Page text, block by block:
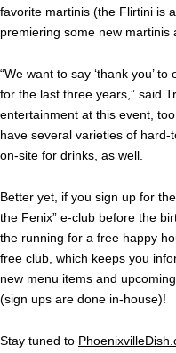
favorite martinis (the Flirtini is
premiering some new martinis
“We want to say ‘thank you’
for the last three years,” said
entertainment at this event,
have several varieties of hard-
on-site for drinks, as well.
Better yet, if you sign up for
the Fenix” e-club before the
the running for a free happy
free club, which keeps you
new menu items and
(sign ups are done in-house)!
Stay tuned to